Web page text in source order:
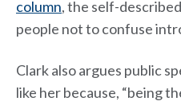
column, the self-
people not to confuse
Clark also argues public
like her because, “being